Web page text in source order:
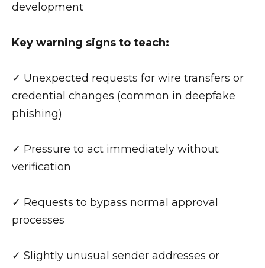
development
Key warning signs to teach:
✓ Unexpected requests for wire transfers or
credential changes (common in deepfake
phishing)
✓ Pressure to act immediately without
verification
✓ Requests to bypass normal approval
processes
✓ Slightly unusual sender addresses or